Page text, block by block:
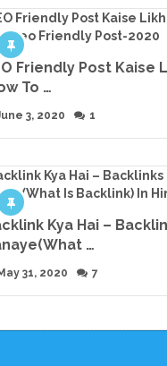
Friendly Post Kaise
To …
3, 2020 1
Kya Hai –
…
31, 2020 7